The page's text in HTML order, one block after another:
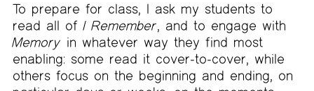
To prepare for class, I ask my students to
read all ofI Remember, and to engage with
Memory in whatever way they find most
enabling: some read it cover-to-cover, while
others focus on the beginning and ending, on